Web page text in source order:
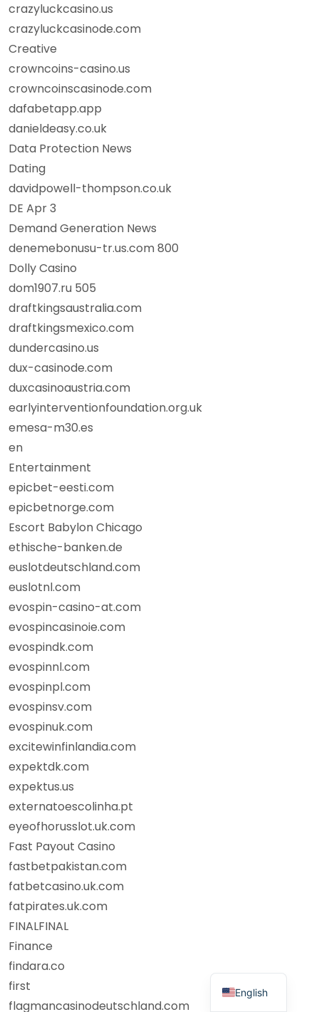
crazyluckcasino.us
crazyluckcasinode.com
Creative
crowncoins-casino.us
crowncoinscasinode.com
dafabetapp.app
danieldeasy.co.uk
Data Protection News
Dating
davidpowell-thompson.co.uk
DE Apr 3
Demand Generation News
denemebonusu-tr.us.com 800
Dolly Casino
dom1907.ru 505
draftkingsaustralia.com
draftkingsmexico.com
dundercasino.us
dux-casinode.com
duxcasinoaustria.com
earlyinterventionfoundation.org.uk
emesa-m30.es
en
Entertainment
epicbet-eesti.com
epicbetnorge.com
Escort Babylon Chicago
ethische-banken.de
euslotdeutschland.com
euslotnl.com
evospin-casino-at.com
evospincasinoie.com
evospindk.com
evospinnl.com
evospinpl.com
evospinsv.com
evospinuk.com
excitewinfinlandia.com
expektdk.com
expektus.us
externatoescolinha.pt
eyeofhorusslot.uk.com
Fast Payout Casino
fastbetpakistan.com
fatbetcasino.uk.com
fatpirates.uk.com
FINALFINAL
Finance
findara.co
first
flagmancasinodeutschland.com
English